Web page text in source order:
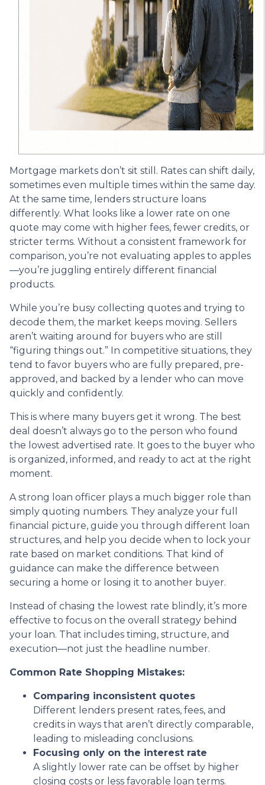
Mortgage markets don’t sit still. Rates can shift daily,
sometimes even multiple times within the same day.
At the same time, lenders structure loans
differently. What looks like a lower rate on one
quote may come with higher fees, fewer credits, or
stricter terms. Without a consistent framework for
comparison, you’re not evaluating apples to apples
—you’re juggling entirely different financial
products.
While you’re busy collecting quotes and trying to
decode them, the market keeps moving. Sellers
aren’t waiting around for buyers who are still
“figuring things out.” In competitive situations, they
tend to favor buyers who are fully prepared, pre-
approved, and backed by a lender who can move
quickly and confidently.
This is where many buyers get it wrong. The best
deal doesn’t always go to the person who found
the lowest advertised rate. It goes to the buyer who
is organized, informed, and ready to act at the right
moment.
A strong loan officer plays a much bigger role than
simply quoting numbers. They analyze your full
financial picture, guide you through different loan
structures, and help you decide when to lock your
rate based on market conditions. That kind of
guidance can make the difference between
securing a home or losing it to another buyer.
Instead of chasing the lowest rate blindly, it’s more
effective to focus on the overall strategy behind
your loan. That includes timing, structure, and
execution—not just the headline number.
Common Rate Shopping Mistakes:
Comparing inconsistent quotes
Different lenders present rates, fees, and
credits in ways that aren’t directly comparable,
leading to misleading conclusions.
Focusing only on the interest rate
A slightly lower rate can be offset by higher
closing costs or less favorable loan terms.